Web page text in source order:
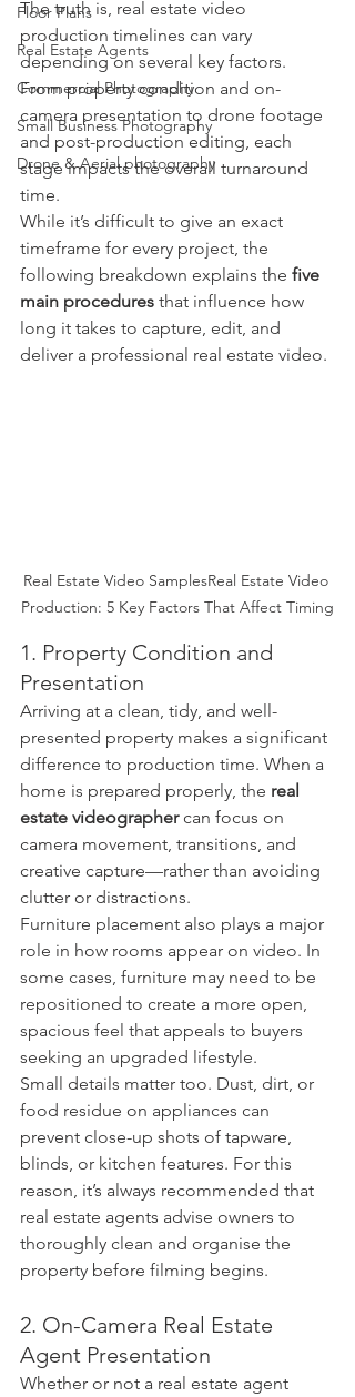
Floor Plans
Real Estate Agents
Commercial Photography
Small Business Photography
Drone & Aerial photography
The truth is, real estate video
production timelines can vary
depending on several key factors.
From property condition and on-
camera presentation to drone footage
and post-production editing, each
stage impacts the overall turnaround
time.
While it’s difficult to give an exact
timeframe for every project, the
following breakdown explains the five
main procedures that influence how
long it takes to capture, edit, and
deliver a professional real estate video.
Real Estate Video SamplesReal Estate Video
Production: 5 Key Factors That Affect Timing
1. Property Condition and
Presentation
Arriving at a clean, tidy, and well-
presented property makes a significant
difference to production time. When a
home is prepared properly, the real
estate videographer can focus on
camera movement, transitions, and
creative capture—rather than avoiding
clutter or distractions.
Furniture placement also plays a major
role in how rooms appear on video. In
some cases, furniture may need to be
repositioned to create a more open,
spacious feel that appeals to buyers
seeking an upgraded lifestyle.
Small details matter too. Dust, dirt, or
food residue on appliances can
prevent close-up shots of tapware,
blinds, or kitchen features. For this
reason, it’s always recommended that
real estate agents advise owners to
thoroughly clean and organise the
property before filming begins.
2. On-Camera Real Estate
Agent Presentation
Whether or not a real estate agent